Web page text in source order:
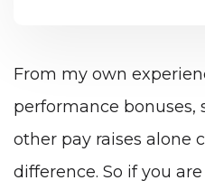
From my own
performance bonuses,
other pay raises alone
difference. So if you